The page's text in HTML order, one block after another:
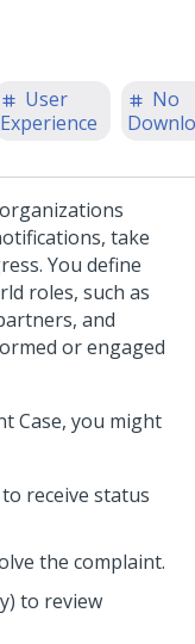
User
Experience
No
take
You define
roles, such as
and
or engaged
Case, you might
receive status
the complaint.
to review